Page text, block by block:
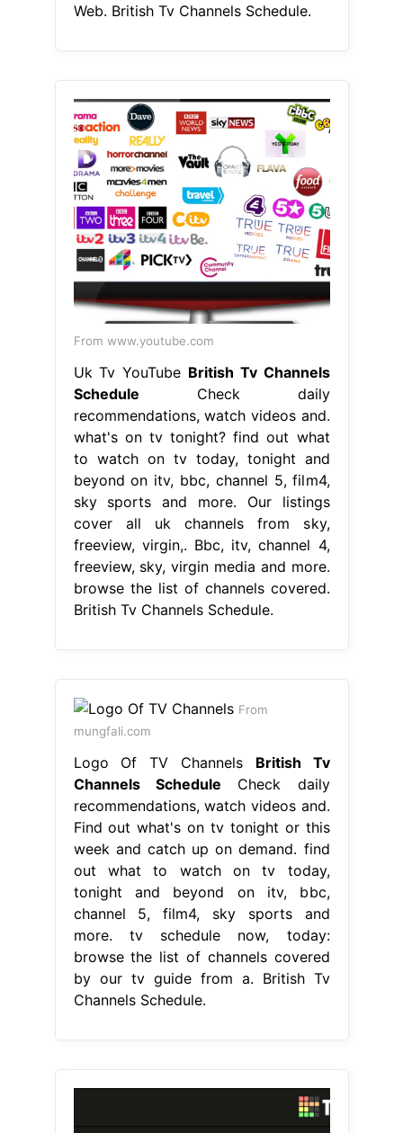
Web. British Tv Channels Schedule.
From www.youtube.com
Uk Tv YouTube British Tv Channels
Schedule Check daily
recommendations, watch videos and.
what's on tv tonight? find out what
to watch on tv today, tonight and
beyond on itv, bbc, channel 5, film4,
sky sports and more. Our listings
cover all uk channels from sky,
freeview, virgin,. Bbc, itv, channel 4,
freeview, sky, virgin media and more.
browse the list of channels covered.
British Tv Channels Schedule.
From
mungfali.com
Logo Of TV Channels British Tv
Channels Schedule Check daily
recommendations, watch videos and.
Find out what's on tv tonight or this
week and catch up on demand. find
out what to watch on tv today,
tonight and beyond on itv, bbc,
channel 5, film4, sky sports and
more. tv schedule now, today:
browse the list of channels covered
by our tv guide from a. British Tv
Channels Schedule.